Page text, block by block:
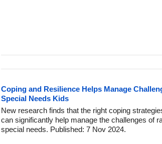
Coping and Resilience Helps Manage
Special Needs Kids
New research finds that the right coping
can significantly help manage the challenges of
special needs. Published: 7 Nov 2024.